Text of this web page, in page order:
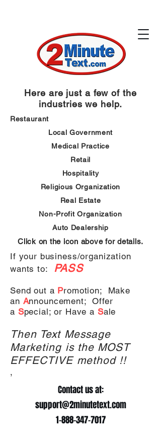
Here are just a few of the
industries we help.
Restaurant
LocalGovernment
Medical Practice
Retail
Hospitality
Religious Organization
Real Estate
Non-ProfitOrganization
Auto Dealership
Click on the icon above for details.
If your business/organization
wants to: PASS
Send out a Promotion; Make
an Announcement;Offer
a Special; or Have a Sale
Then Text Message
Marketing is the MOST
EFFECTIVE method !!
,
Contact us at:
support@2minutetext.com
1-888-347-7017